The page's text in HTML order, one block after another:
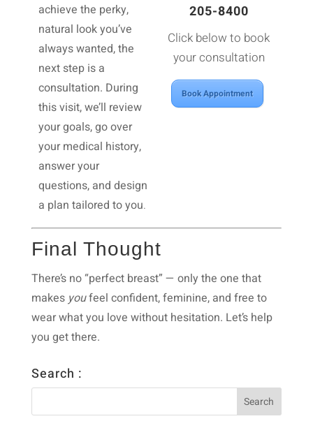
achieve the perky,
natural look you’ve
always wanted, the
next step is a
consultation. During
this visit, we’ll review
your goals, go over
your medical history,
answer your
questions, and design
a plan tailored to you.
205-8400
Click below to book
your consultation
Book Appointment
Final Thought
There’s no “perfect breast” — only the one that
makes youfeel confident, feminine, and free to
wear what you love without hesitation. Let’s help
you get there.
Search :